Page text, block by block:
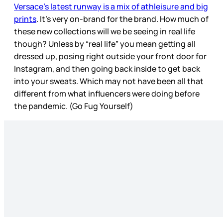
Versace’s latest runway is a mix of athleisure and big
prints. It’s very on-brand for the brand. How much of
these new collections will we be seeing in real life
though? Unless by “real life” you mean getting all
dressed up, posing right outside your front door for
Instagram, and then going back inside to get back
into your sweats. Which may not have been all that
different from what influencers were doing before
the pandemic. (Go Fug Yourself)